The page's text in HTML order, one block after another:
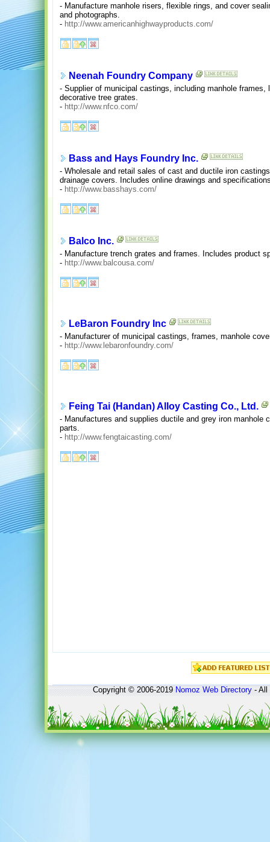
- Manufacture manhole risers, flexible rings, and cover
and photographs.
- http://www.americanhighwayproducts.com/
Neenah Foundry Company
- Supplier of municipal castings, including manhole
decorative tree grates.
- http://www.nfco.com/
Bass and Hays Foundry Inc.
- Wholesale and retail sales of cast and ductile iron
drainage covers. Includes online drawings and
- http://www.basshays.com/
Balco Inc.
- Manufacture trench grates and frames. Includes product
- http://www.balcousa.com/
LeBaron Foundry Inc
- Manufacturer of municipal castings, frames, manhole
- http://www.lebaronfoundry.com/
Feing Tai (Handan) Alloy Casting Co., Ltd.
- Manufactures and supplies ductile and grey iron manhole
parts.
- http://www.fengtaicasting.com/
Copyright © 2006-2019Nomoz Web Directory- All